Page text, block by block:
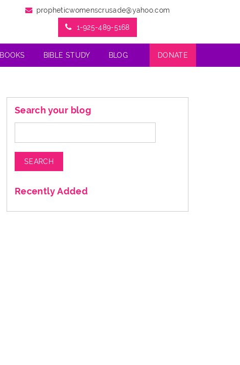
propheticwomenscrusade@yahoo.com
1-925-489-5168
BOOKS BIBLE STUDY BLOG DONATE
Search your blog
Recently Added